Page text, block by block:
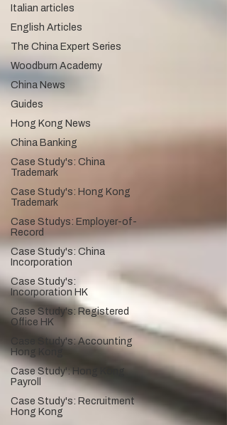
Italian articles
English Articles
The China Expert Series
Woodburn Academy
China News
Guides
Hong Kong News
China Banking
Case Study's: China
Trademark
Case Study's: Hong Kong
Trademark
Case Studys: Employer-of-
Record
Case Study's: China
Incorporation
Case Study's:
Incorporation HK
Case Study's: Registered
Office HK
Case Study's: Accounting
Hong Kong
Case Study': Hong Kong
Payroll
Case Study's: Recruitment
Hong Kong